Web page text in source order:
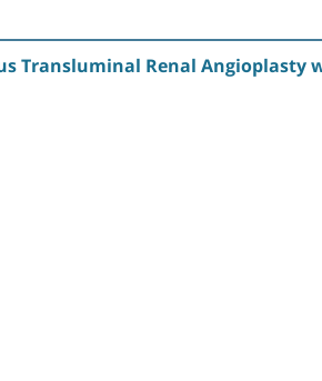
Transluminal Renal Angioplasty